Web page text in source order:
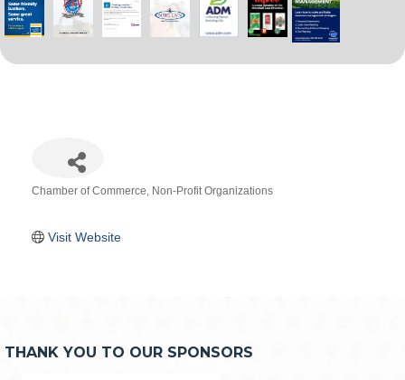
Chamber of Commerce Non-Profit Organizations
Visit Website
THANK YOU TO OUR SPONSORS